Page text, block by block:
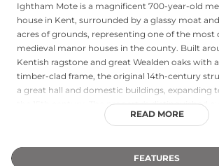
Ightham Mote is a magnificent 700-year-old
house in Kent, surrounded by a glassy moat
acres of grounds, representing one of the most
medieval manor houses in the county. Built
Kentish ragstone and great Wealden oaks with
timber-clad frame, the original 14th-century
a great hall and domestic buildings, expanding
the 15th century. The property's distinguished
includes medieval knights, a courtier to King
estate to the National Trust in 1985. Today,
remarkable timber, stone, and water
READ MORE
FEATURES